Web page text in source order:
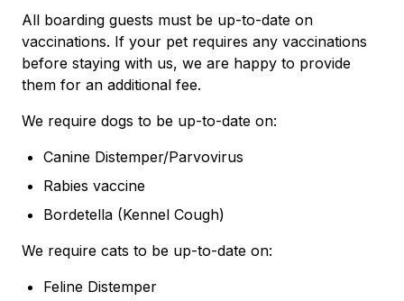
All boarding guests must be up-to-date on
vaccinations. If your pet requires any vaccinations
before staying with us, we are happy to provide
them for an additional fee.
We require dogs to be up-to-date on:
Canine Distemper/Parvovirus
Rabies vaccine
Bordetella (Kennel Cough)
We require cats to be up-to-date on:
Feline Distemper